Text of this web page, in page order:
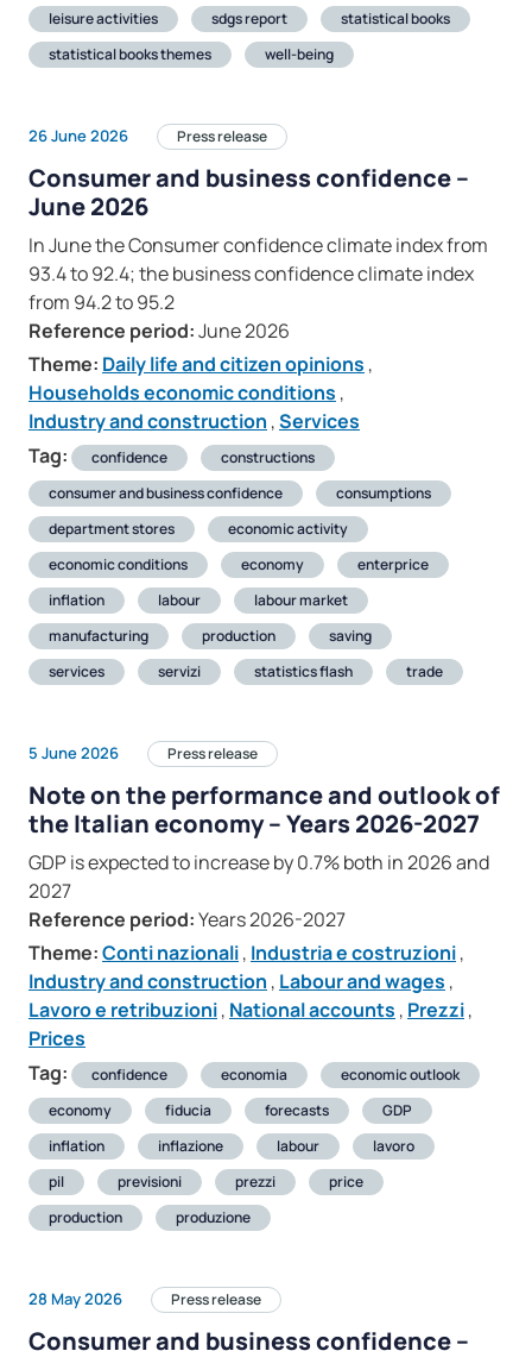
leisure activities sdgs report
statistical books
statistical books themes
well-being
26 June 2026 Press release
Consumer and business confidence –
June 2026
In June the Consumer confidence climate index from
93.4 to 92.4; the business confidence climate index
from 94.2 to 95.2
Reference period:June 2026
Theme: Daily life and citizen opinions ,
Households economic conditions ,
Industry and construction ,Services
Tag:
confidence
constructions
consumer and business confidence
consumptions
department stores
economic activity
economic conditions
economy
enterprice
inflation
labour
labour market
manufacturing
production
saving
services
servizi statistics flash trade
5 June 2026 Press release
Note on the performance and outlook of
the Italian economy – Years 2026-2027
GDP is expected to increase by 0.7% both in 2026 and
2027
Reference period:Years 2026-2027
Theme:Conti nazionali, Industria e costruzioni,
Industry and construction , Labour and wages ,
Lavoro e retribuzioni, National accounts , Prezzi,
Prices
Tag:
confidence economia
economic outlook
economy
fiducia forecasts
GDP
inflation
inflazione labour
lavoro
pil
previsioni prezzi
price
production
produzione
28 May 2026 Press release
Consumer and business confidence –